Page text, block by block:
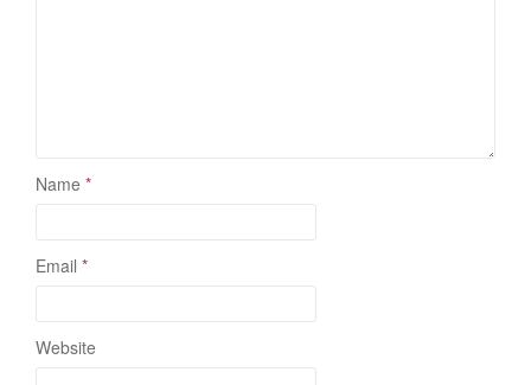
Name *
Email *
Website